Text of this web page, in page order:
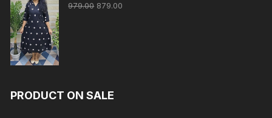
979.00 879.00
PRODUCT ON SALE